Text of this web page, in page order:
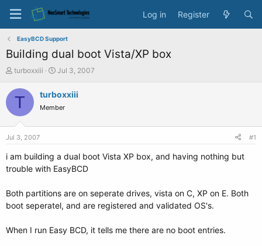
Log in Register
EasyBCD Support
Building dual boot Vista/XP box
T
r
s
a
r
turboxxiii
S
a
t
e
Jul 3, 2007
T turboxxiii
Member
Jul 3, 2007 #1
i am building a dual boot Vista XP box, and having nothing but
trouble with EasyBCD
Both partitions are on seperate drives, vista on C, XP on E. Both
boot seperatel, and are registered and validated OS's.
When I run Easy BCD, it tells me there are no boot entries.